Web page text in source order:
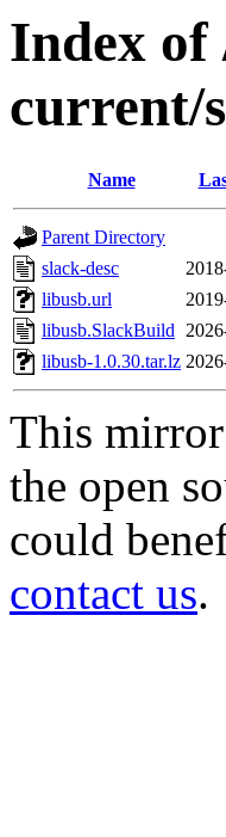
Index of
current/
Name
Parent Directory
slack-desc
libusb.url
libusb.SlackBuild
libusb-1.0.30.tar.lz
This
the open
could
contact us.